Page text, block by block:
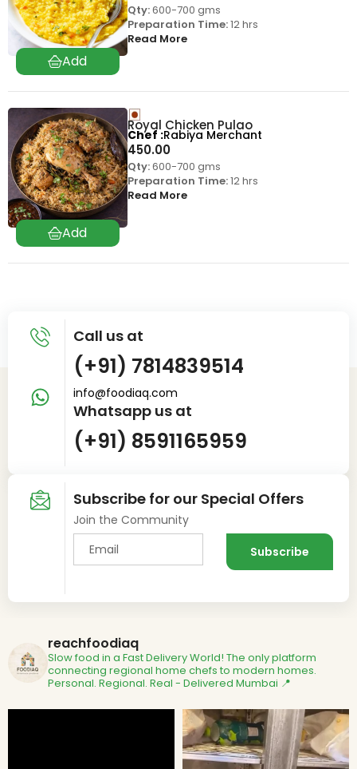
Qty:600-700 gms
Preparation Time:12 hrs
Read More
Royal Chicken Pulao
450.00
Qty:600-700 gms
Preparation Time:12 hrs
Read More
Chef Rabiya Merchant
Call us at
(+91) 7814839514
info@foodiaq.com
Whatsapp us at
(+91) 8591165959
Subscribe for our Special Offers
Join the Community
reachfoodiaq
Slow food in a Fast Delivery World! The only platform
connecting regional home chefs to modern homes.
Personal. Regional. Real - Delivered Mumbai 📍